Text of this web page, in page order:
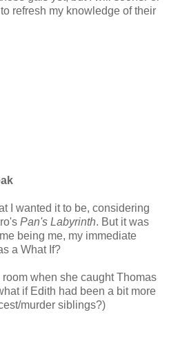
refresh my knowledge of their
I wanted it to be, considering
Pan's Labyrinth. But it was
being me, my immediate
a What If?
when she caught Thomas
if Edith had been a bit more
murder siblings?)